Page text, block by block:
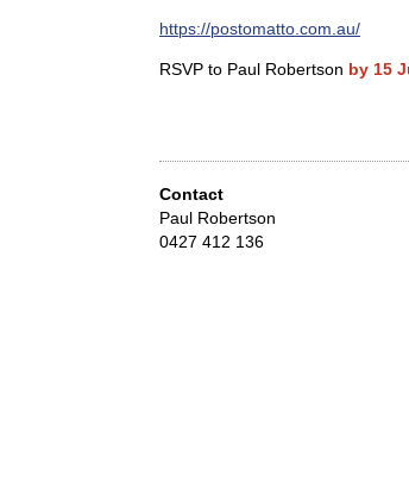
https://postomatto.com.au/
RSVP to Paul Robertson by 15
Contact
Paul Robertson
0427 412 136